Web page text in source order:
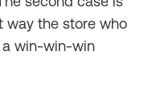
way the store who
win-win-win